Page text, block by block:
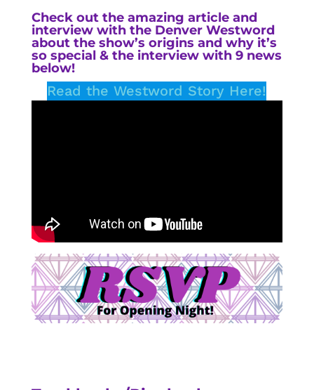
Check out the amazing article and
interview with the Denver Westword
about the show’s origins and why it’s
so special & the interview with 9 news
below!
Read the Westword Story Here!